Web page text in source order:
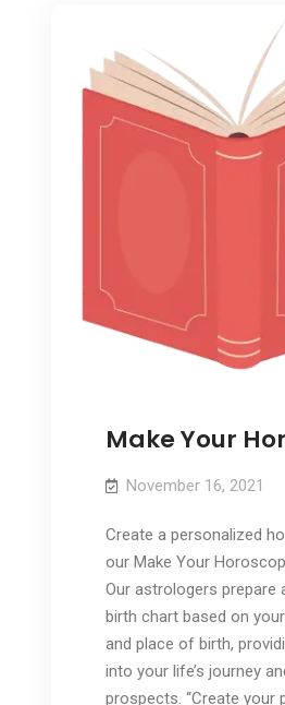
Make Your
November 16, 2021
Create a personalized
our Make Your
Our astrologers prepare
birth chart based on
and place of birth,
into your life’s journey
prospects. “Create your